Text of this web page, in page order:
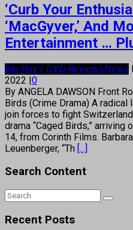
‘Curb Your
‘MacGyver,’ And
Entertainment …
Blu-Ray / DVD ReviewsNews
2022 |0
By ANGELA DAWSON Front
Birds (Crime Drama) A
join forces to fight
drama “Caged Birds,”
14, from Corinth Films.
Leuenberger, “Th [...]
Search Content
Recent Posts